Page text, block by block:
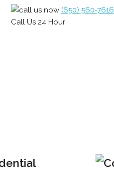
(650) 560-7616
Call Us 24 Hour